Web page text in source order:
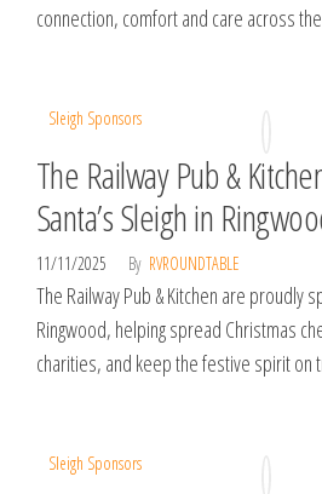
connection, comfort and care across
Sleigh Sponsors
The Railway Pub &
Santa’s Sleigh in
11/11/2025 By RVROUNDTABLE
The Railway Pub & Kitchen are proudly
Ringwood, helping spread Christmas
charities, and keep the festive spirit on
Sleigh Sponsors